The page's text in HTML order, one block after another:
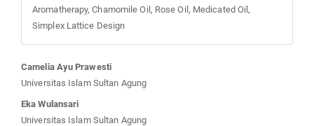
Aromatherapy, Chamomile Oil, Rose Oil, Medicated Oil,
Simplex Lattice Design
Main
Article
Content
Camelia Ayu Prawesti
Universitas Islam Sultan Agung
Eka Wulansari
Universitas Islam Sultan Agung